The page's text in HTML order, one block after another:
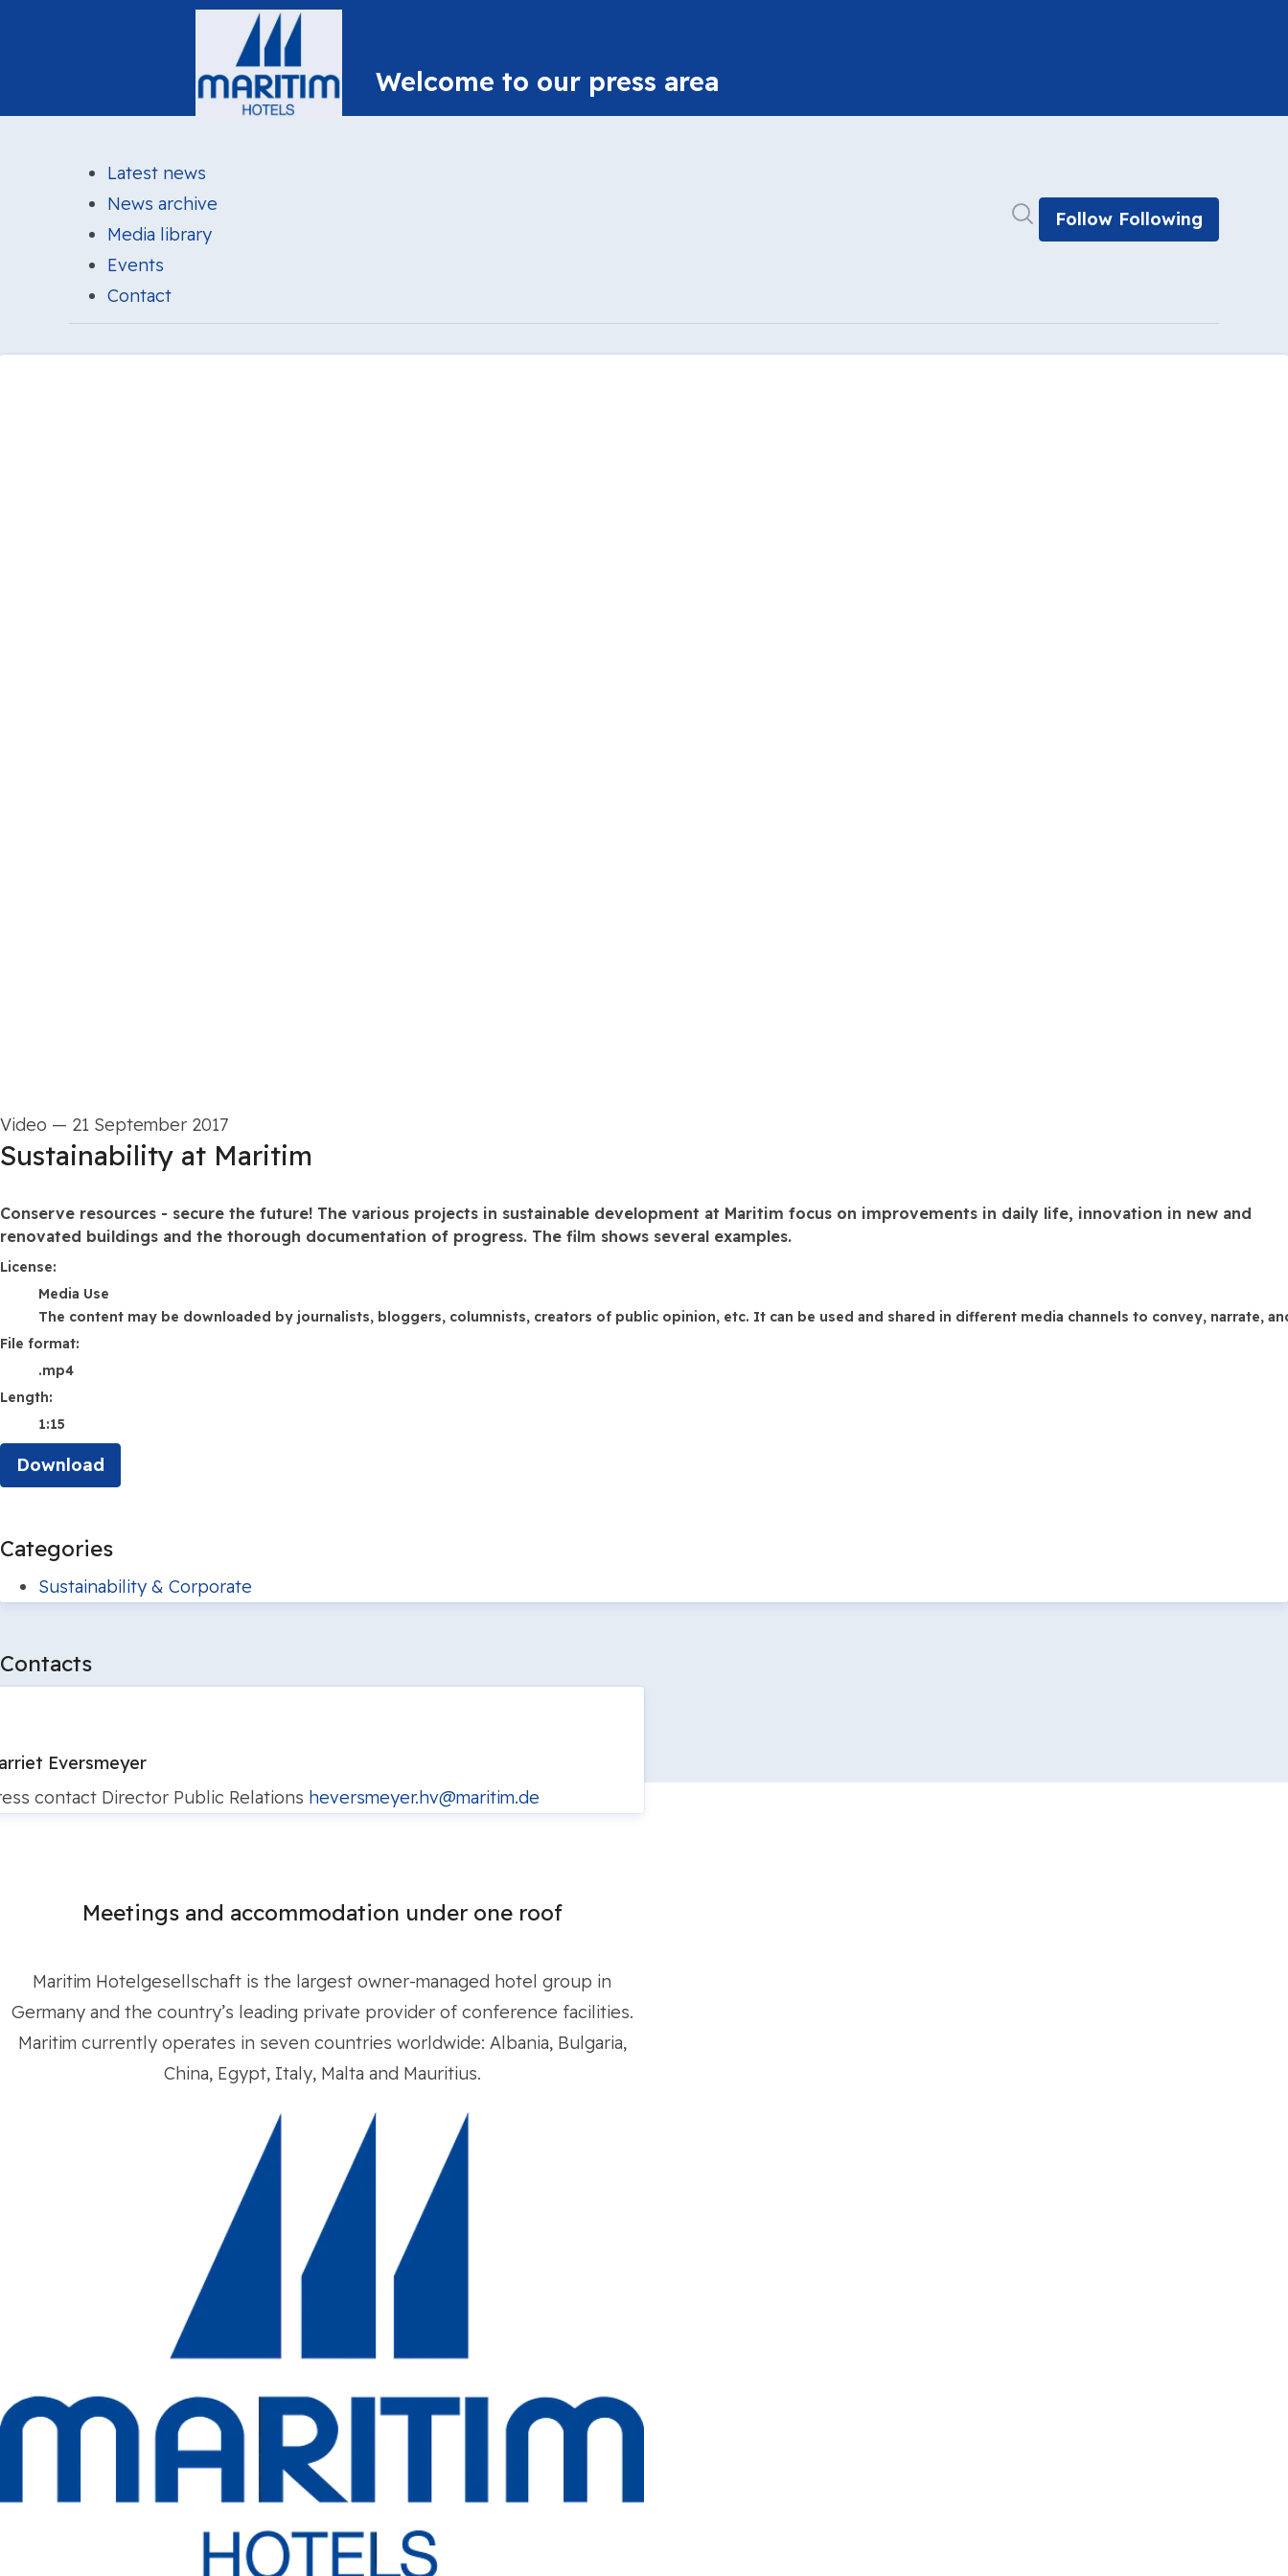
Latest news
News archive
Media library
Events
Contact
Search in newsroom
Follow Following
Video — 21 September 2017
Sustainability at Maritim
Conserve resources - secure the future! The various projects in sustainable development at Maritim focus on improvements in daily life, innovation in new and
renovated buildings and the thorough documentation of progress. The film shows several examples.
go to media item
License:
Media Use
The content may be downloaded by journalists, bloggers, columnists, creators of public opinion, etc. It can be used and shared in different media channels to convey,
File format:
.mp4
Length:
1:15
Download
Categories
Sustainability & Corporate
Contacts
Eversmeyer
contact Director Public Relations heversmeyer.hv@maritim.de
Meetings and accommodation under one roof
Maritim Hotelgesellschaft is the largest owner-managed hotel group in
Germany and the country’s leading private provider of conference facilities.
Maritim currently operates in seven countries worldwide: Albania, Bulgaria,
China, Egypt, Italy, Malta and Mauritius.